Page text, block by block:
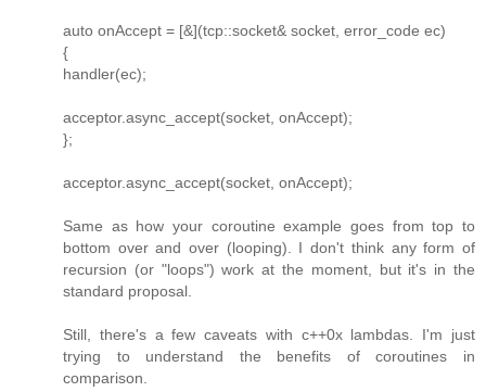
auto onAccept = [&](tcp::socket& socket, error_code ec)
{
handler(ec);
acceptor.async_accept(socket, onAccept);
};
acceptor.async_accept(socket, onAccept);
Same as how your coroutine example goes from top to
bottom over and over (looping). I don't think any form of
recursion (or "loops") work at the moment, but it's in the
standard proposal.
Still, there's a few caveats with c++0x lambdas. I'm just
trying to understand the benefits of coroutines in
comparison.